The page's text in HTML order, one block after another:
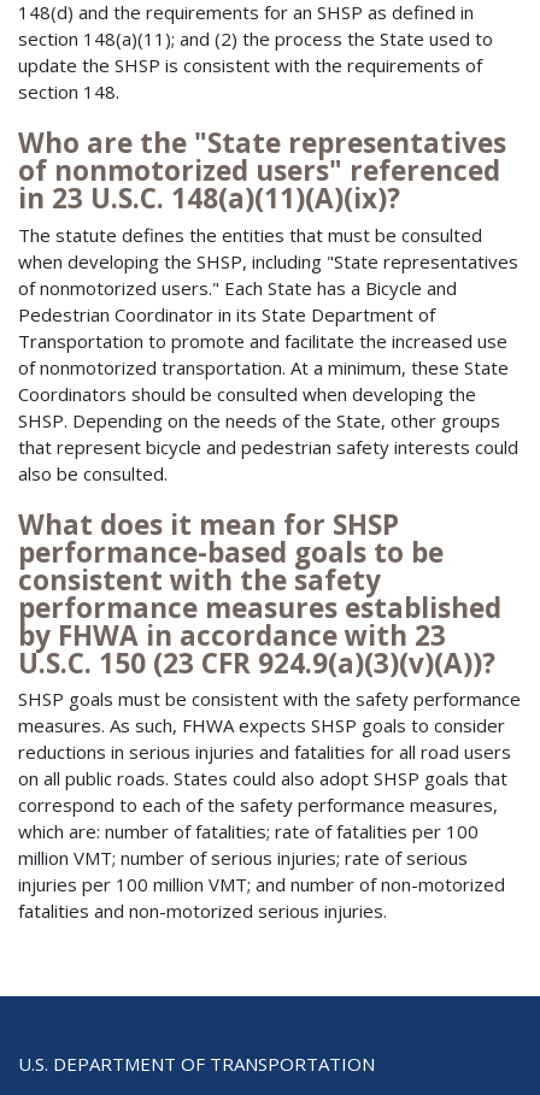
148(d) and the requirements for an SHSP as defined in
section 148(a)(11); and (2) the process the State used to
update the SHSP is consistent with the requirements of
section 148.
Who are the "State representatives
of nonmotorized users" referenced
in 23 U.S.C. 148(a)(11)(A)(ix)?
The statute defines the entities that must be consulted
when developing the SHSP, including "State representatives
of nonmotorized users." Each State has a Bicycle and
Pedestrian Coordinator in its State Department of
Transportation to promote and facilitate the increased use
of nonmotorized transportation. At a minimum, these State
Coordinators should be consulted when developing the
SHSP. Depending on the needs of the State, other groups
that represent bicycle and pedestrian safety interests could
also be consulted.
What does it mean for SHSP
performance-based goals to be
consistent with the safety
performance measures established
by FHWA in accordance with 23
U.S.C. 150 (23 CFR 924.9(a)(3)(v)(A))?
SHSP goals must be consistent with the safety performance
measures. As such, FHWA expects SHSP goals to consider
reductions in serious injuries and fatalities for all road users
on all public roads. States could also adopt SHSP goals that
correspond to each of the safety performance measures,
which are: number of fatalities; rate of fatalities per 100
million VMT; number of serious injuries; rate of serious
injuries per 100 million VMT; and number of non-motorized
fatalities and non-motorized serious injuries.
U.S. DEPARTMENT OF TRANSPORTATION